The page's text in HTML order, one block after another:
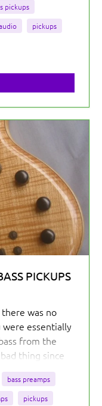
pickups
pickups
PICKUPS
was no
essentially
from the
thing since
amazing...
something
bass preamps
pickups